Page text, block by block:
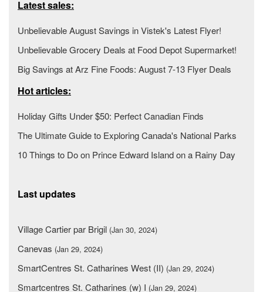
Latest sales:
Unbelievable August Savings in Vistek's Latest Flyer!
Unbelievable Grocery Deals at Food Depot Supermarket!
Big Savings at Arz Fine Foods: August 7-13 Flyer Deals
Hot articles:
Holiday Gifts Under $50: Perfect Canadian Finds
The Ultimate Guide to Exploring Canada's National Parks
10 Things to Do on Prince Edward Island on a Rainy Day
Last updates
Village Cartier par Brigil (Jan 30, 2024)
Canevas (Jan 29, 2024)
SmartCentres St. Catharines West (II) (Jan 29, 2024)
Smartcentres St. Catharines (w) I (Jan 29, 2024)